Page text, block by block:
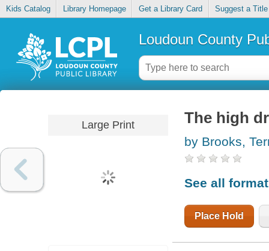
Kids Catalog Library Homepage Get a Library Card Suggest a Title
Loudoun County
Large Print The high
by Brooks,
See all
Place Hold